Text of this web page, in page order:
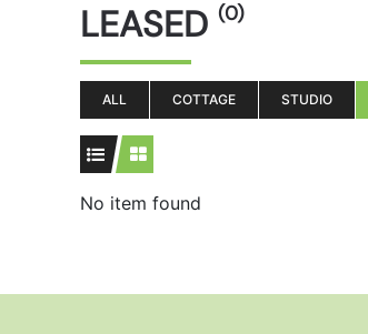
LEASED (0)
ALL COTTAGE STUDIO
No item found